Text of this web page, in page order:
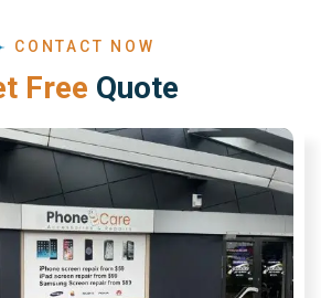
CONTACT NOW
t Free Quote